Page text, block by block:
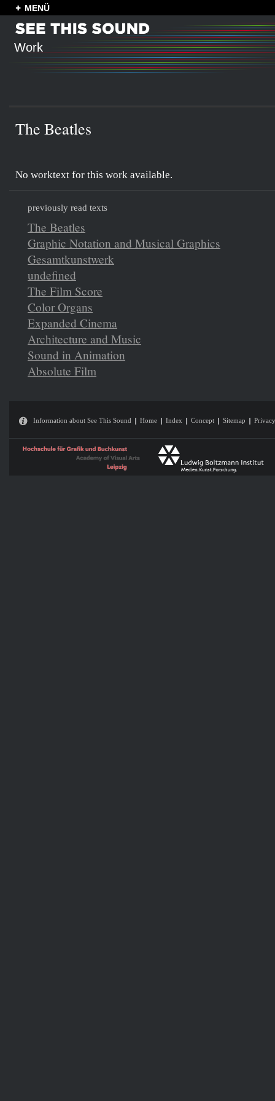
MENÜ
Work
The Beatles
No worktext for this work available.
previously read texts
The Beatles
Graphic Notation and Musical Graphics
Gesamtkunstwerk
undefined
The Film Score
Color Organs
Expanded Cinema
Architecture and Music
Sound in Animation
Absolute Film
Information about See This Sound Home Index Concept Sitemap